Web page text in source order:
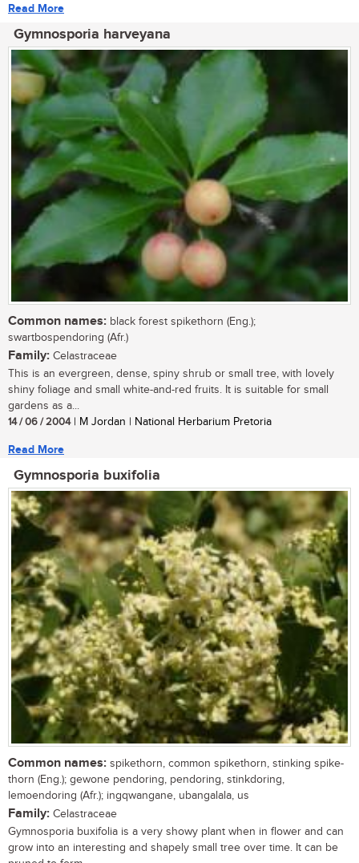
Read More
Gymnosporia harveyana
Common names: black forest spikethorn (Eng.);
swartbospendoring (Afr.)
Family: Celastraceae
This is an evergreen, dense, spiny shrub or small tree, with lovely
shiny foliage and small white-and-red fruits. It is suitable for small
gardens as a...
14 / 06 / 2004| M Jordan | National Herbarium Pretoria
Read More
Gymnosporia buxifolia
Common names: spikethorn, common spikethorn, stinking spike-
thorn (Eng.); gewone pendoring, pendoring, stinkdoring,
lemoendoring (Afr.); ingqwangane, ubangalala, us
Family: Celastraceae
Gymnosporia buxifolia is a very showy plant when in flower and can
grow into an interesting and shapely small tree over time. It can be